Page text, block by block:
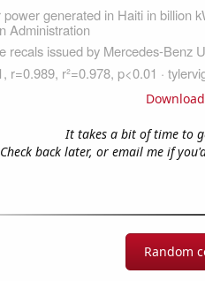
It takes a bit of time to
Check back later, or email me if
Random